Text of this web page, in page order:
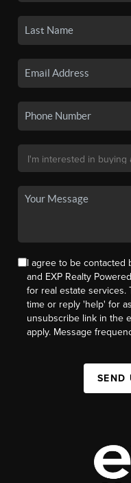
I agree to be contacted
and EXP Realty
for real estate services.
time or reply 'help' for
unsubscribe link in the
apply. Message
SEND